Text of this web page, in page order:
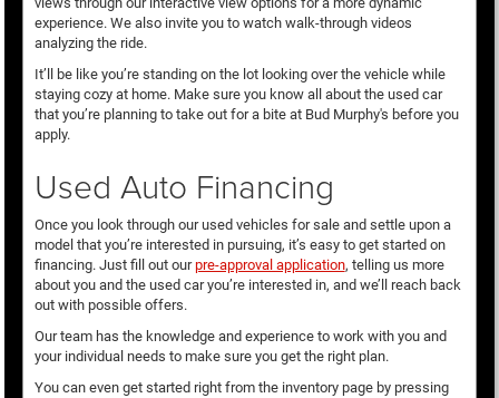
experience. We also invite you to watch walk-through videos
analyzing the ride.
It’ll be like you’re standing on the lot looking over the vehicle while
staying cozy at home. Make sure you know all about the used car
that you’re planning to take out for a bite at Bud Murphy's before you
apply.
Used Auto Financing
Once you look through our used vehicles for sale and settle upon a
model that you’re interested in pursuing, it’s easy to get started on
financing. Just fill out ourpre-approval application, telling us more
about you and the used car you’re interested in, and we’ll reach back
out with possible offers.
Our team has the knowledge and experience to work with you and
your individual needs to make sure you get the right plan.
You can even get started right from the inventory page by pressing